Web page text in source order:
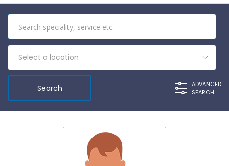
Select a location
ADVANCED
SEARCH